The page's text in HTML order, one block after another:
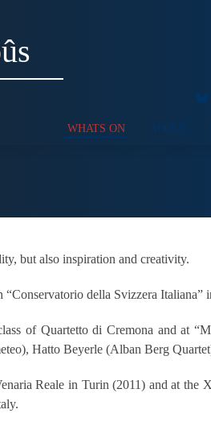
WHATS ON ABOUT
but also inspiration and creativity.
della Svizzera Italiana”
of Quartetto di Cremona and at
Hatto Beyerle (Alban Berg
Reale in Turin (2011) and at